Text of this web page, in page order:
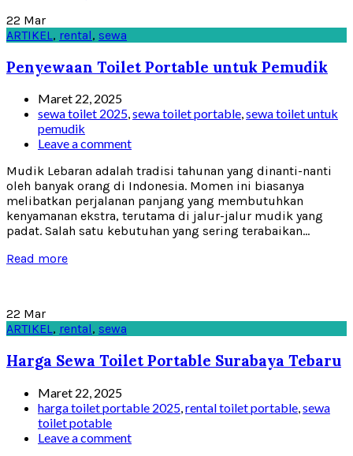
22 Mar
ARTIKEL, rental, sewa
Penyewaan Toilet Portable untuk Pemudik
Maret 22, 2025
sewa toilet 2025,sewa toilet portable,sewa toilet untuk
pemudik
Leave a comment
Mudik Lebaran adalah tradisi tahunan yang dinanti-nanti
oleh banyak orang di Indonesia. Momen ini biasanya
melibatkan perjalanan panjang yang membutuhkan
kenyamanan ekstra, terutama di jalur-jalur mudik yang
padat. Salah satu kebutuhan yang sering terabaikan...
Read more
22 Mar
ARTIKEL, rental, sewa
Harga Sewa Toilet Portable Surabaya Tebaru
Maret 22, 2025
harga toilet portable 2025,rental toilet portable,sewa
toilet potable
Leave a comment